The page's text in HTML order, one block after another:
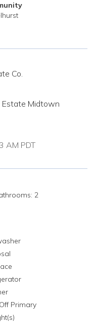
Co.
Estate Midtown
AM PDT
2
Primary